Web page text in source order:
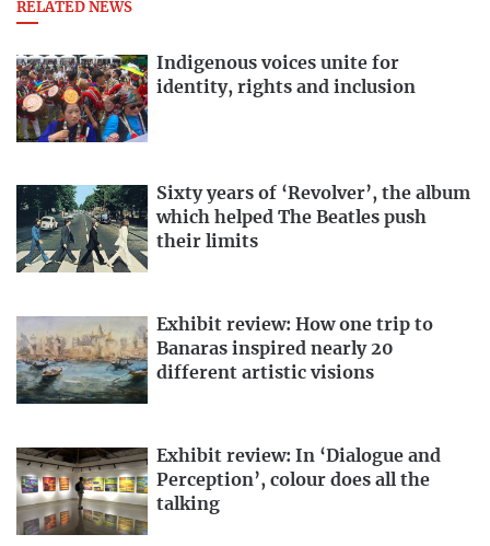
RELATED NEWS
Indigenous voices unite for
identity, rights and inclusion
Sixty years of ‘Revolver’, the album
which helped The Beatles push
their limits
Exhibit review: How one trip to
Banaras inspired nearly 20
different artistic visions
Exhibit review: In ‘Dialogue and
Perception’, colour does all the
talking